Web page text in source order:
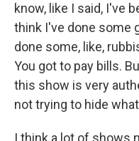
know, like I said, I've
think I've done some
done some, like,
You got to pay bills.
this show is very
not trying to hide
I think a lot of shows